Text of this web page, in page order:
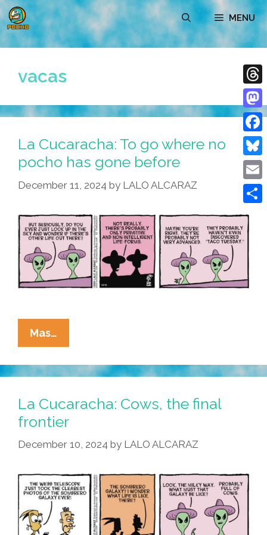
Skip
to
content
MENU
vacas
La Cucaracha: To go where no
pocho has gone before
December 11, 2024 by LALO ALCARAZ
Mas…
Cucaracha:
To
Go
No
Pocho
Has
Before
La Cucaracha: Cows, the final
frontier
December 10, 2024 by LALO ALCARAZ